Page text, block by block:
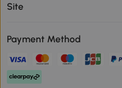
Site
Payment Method